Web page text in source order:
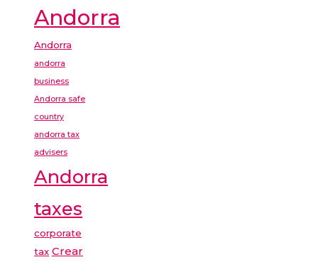
Andorra
Andorra
andorra
business
Andorra safe
country
andorra tax
advisers
Andorra
taxes
corporate
tax Crear